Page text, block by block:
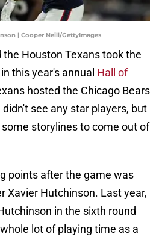
| Cooper Neill/GettyImages
the Houston Texans took the
this year's annual Hall of
hosted the Chicago Bears
see any star players, but
storylines to come out of
points after the game was
Xavier Hutchinson. Last year,
in the sixth round
lot of playing time as a